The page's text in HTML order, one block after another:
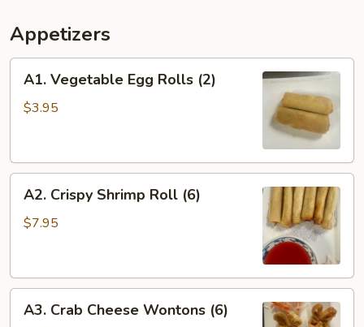
Appetizers
Vegetable
Egg
A1. Vegetable Egg Rolls (2)
$3.95
Crispy
Shrimp
A2. Crispy Shrimp Roll (6)
$7.95
Crab
A3. Crab Cheese Wontons (6)